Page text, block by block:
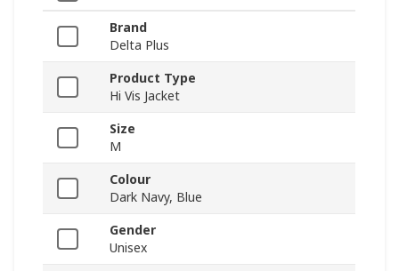
Brand
Delta Plus
Product Type
Hi Vis Jacket
Size
M
Colour
Dark Navy, Blue
Gender
Unisex